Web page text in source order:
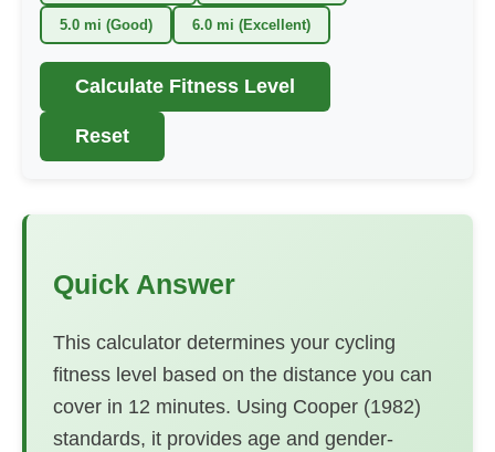
5.0 mi (Good) 6.0 mi (Excellent)
Calculate Fitness Level
Reset
Quick Answer
This calculator determines your cycling
fitness level based on the distance you can
cover in 12 minutes. Using Cooper (1982)
standards, it provides age and gender-